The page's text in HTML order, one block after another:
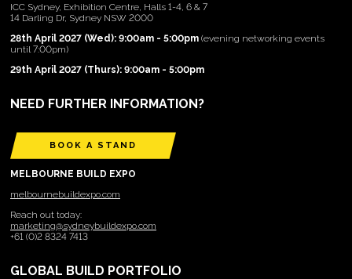
ICC Sydney, Exhibition Centre, Halls 1-4, 6 & 7
14 Darling Dr, Sydney NSW 2000
28th April 2027 (Wed): 9:00am - 5:00pm (evening networking events
until 7:00pm)
29th April 2027 (Thurs): 9:00am - 5:00pm
NEED FURTHER INFORMATION?
BOOK A STAND
MELBOURNE BUILD EXPO
melbournebuildexpo.com
Reach out today:
marketing@sydneybuildexpo.com
+61 (0)2 8324 7413
GLOBAL BUILD PORTFOLIO